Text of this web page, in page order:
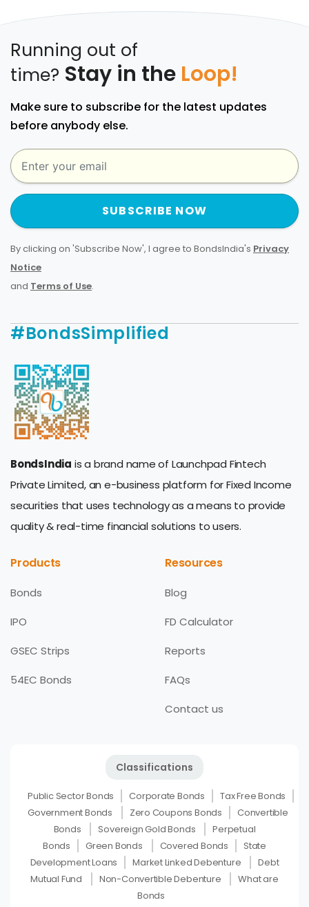
Running out of
time? Stay in the Loop!
Make sure to subscribe for the latest updates
before anybody else.
SUBSCRIBE NOW
By clicking on 'Subscribe Now', I agree to BondsIndia's Privacy
Notice
and Terms of Use.
#BondsSimplified
BondsIndia is a brand name of Launchpad Fintech
Private Limited, an e-business platform for Fixed Income
securities that uses technology as a means to provide
quality & real-time financial solutions to users.
Products
Bonds
IPO
GSEC Strips
54EC Bonds
Resources
Blog
FD Calculator
Reports
FAQs
Contact us
Classifications
Public Sector Bonds Corporate Bonds
Tax Free Bonds
Government Bonds
Zero Coupons Bonds
Convertible
Bonds
Sovereign Gold Bonds
Perpetual
Bonds
Green Bonds Covered Bonds
State
Development Loans
Market Linked Debenture
Debt
Mutual Fund
Non-Convertible Debenture
What are
Bonds